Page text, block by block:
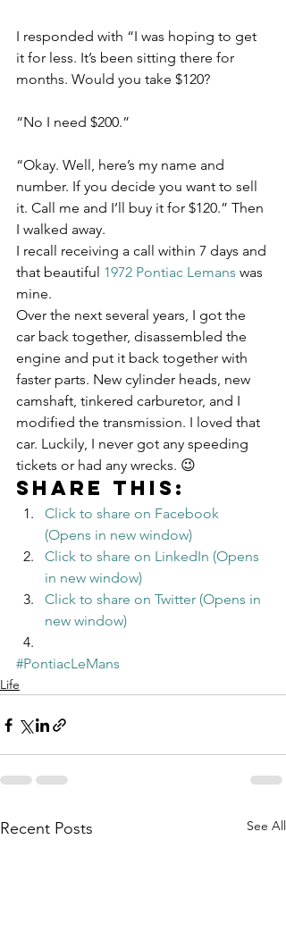
I responded with “I was hoping to get
it for less. It’s been sitting there for
months. Would you take $120?
“No I need $200.”
“Okay. Well, here’s my name and
number. If you decide you want to sell
it. Call me and I’ll buy it for $120.” Then
I walked away.
I recall receiving a call within 7 days and
that beautiful 1972 Pontiac Lemans was
mine.
Over the next several years, I got the
car back together, disassembled the
engine and put it back together with
faster parts. New cylinder heads, new
camshaft, tinkered carburetor, and I
modified the transmission. I loved that
car. Luckily, I never got any speeding
tickets or had any wrecks. 😉
Share this:
Click to share on Facebook
(Opens in new window)
Click to share on LinkedIn (Opens
in new window)
Click to share on Twitter (Opens in
new window)
#PontiacLeMans
Life
Recent Posts See All